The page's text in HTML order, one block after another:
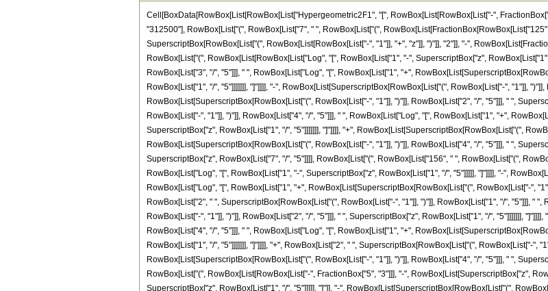
Cell[BoxData[RowBox[List[RowBox[List["Hypergeometric2F1", "[", RowBox[List[RowBox[List["-",
"312500"], RowBox[List["(", RowBox[List["7", " ", RowBox[List["(",
SuperscriptBox[RowBox[List["(", RowBox[List[RowBox[List["-", "1"]], "+", "z"]], ")"]], "2"]], "-",
RowBox[List["(", RowBox[List[RowBox[List["Log", "[", RowBox[List["1", "-", SuperscriptBox["z",
RowBox[List["3", "/", "5"]]], " ", RowBox[List["Log", "[", RowBox[List["1", "+",
RowBox[List["1", "/", "5"]]]]]]], "]"]]]], "-", RowBox[List[SuperscriptBox[RowBox[List["(", RowBox[List["-", "1"]],
RowBox[List[SuperscriptBox[RowBox[List["(", RowBox[List["-", "1"]], ")"]], RowBox[List["2", "/", "5"]]], " ",
RowBox[List["-", "1"]], ")"]], RowBox[List["4", "/", "5"]]], " ", RowBox[List["Log", "[", RowBox[List["1", "+",
SuperscriptBox["z", RowBox[List["1", "/", "5"]]]]]]], "]"]]]], "+", RowBox[List[SuperscriptBox[RowBox[List["(",
RowBox[List[SuperscriptBox[RowBox[List["(", RowBox[List["-", "1"]], ")"]], RowBox[List["4", "/", "5"]]], " ",
SuperscriptBox["z", RowBox[List["7", "/", "5"]]]], RowBox[List["(", RowBox[List["156", " ", RowBox[List["(",
RowBox[List["Log", "[", RowBox[List["1", "-", SuperscriptBox["z", RowBox[List["1", "/", "5"]]]]], "]"]]]], "-",
RowBox[List["Log", "[", RowBox[List["1", "+", RowBox[List[SuperscriptBox[RowBox[List["(", RowBox[List["-",
RowBox[List["2", " ", SuperscriptBox[RowBox[List["(", RowBox[List["-", "1"]], ")"]], RowBox[List["1", "/", "5"]]], "
RowBox[List["-", "1"]], ")"]], RowBox[List["2", "/", "5"]]], " ", SuperscriptBox["z", RowBox[List["1", "/", "5"]]]]]]],
RowBox[List["4", "/", "5"]]], " ", RowBox[List["Log", "[", RowBox[List["1", "+",
RowBox[List["1", "/", "5"]]]]]]], "]"]]]], "+", RowBox[List["2", " ", SuperscriptBox[RowBox[List["(", RowBox[List["-",
RowBox[List[SuperscriptBox[RowBox[List["(", RowBox[List["-", "1"]], ")"]], RowBox[List["4", "/", "5"]]], " ",
RowBox[List["(", RowBox[List[RowBox[List["-", FractionBox["5", "3"]]], "-", RowBox[List[SuperscriptBox["z",
SuperscriptBox["z", RowBox[List["1", "/", "5"]]]]], "]"]], "-", RowBox[List[SuperscriptBox[RowBox[List["(",